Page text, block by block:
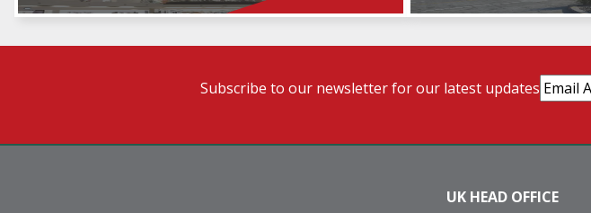
Subscribe to our newsletter for our latest updates Email
UK HEAD OFFICE